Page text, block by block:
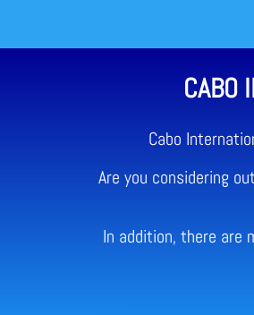
CABO
Cabo
Are you considering
In addition, there are